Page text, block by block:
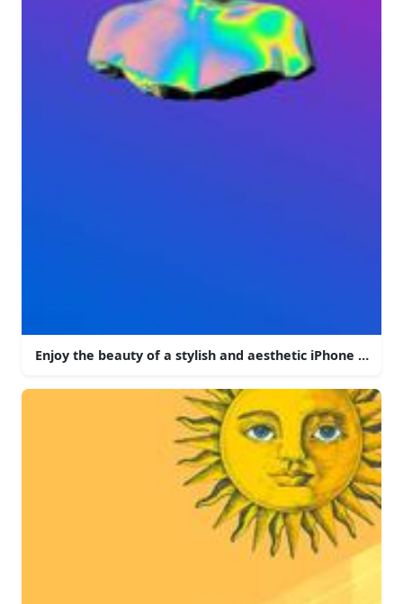
Enjoy the beauty of a stylish and aesthetic iPhone